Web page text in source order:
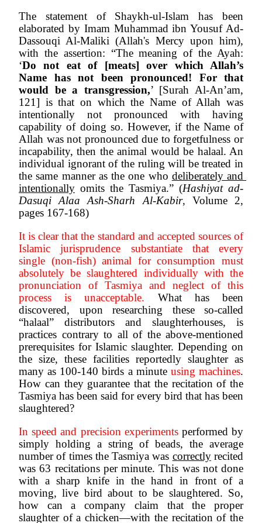
The statement of Shaykh-ul-Islam has been
elaborated by Imam Muhammad ibn Yousuf Ad-
Dassouqi Al-Maliki (Allah's Mercy upon him),
with the assertion: “The meaning of the Ayah:
‘Do not eat of [meats] over which Allah’s
Name has not been pronounced! For that
would be a transgression,’ [Surah Al-An’am,
121] is that on which the Name of Allah was
intentionally not pronounced with having
capability of doing so. However, if the Name of
Allah was not pronounced due to forgetfulness or
incapability, then the animal would be halaal. An
individual ignorant of the ruling will be treated in
the same manner as the one who deliberately and
intentionally omits the Tasmiya.” (Hashiyat ad-
Dasuqi Alaa Ash-Sharh Al-Kabir, Volume 2,
pages 167-168)
It is clear that the standard and accepted sources of
Islamic jurisprudence substantiate that every
single (non-fish) animal for consumption must
absolutely be slaughtered individually with the
pronunciation of Tasmiya and neglect of this
process is unacceptable. What has been
discovered, upon researching these so-called
“halaal” distributors and slaughterhouses, is
practices contrary to all of the above-mentioned
prerequisites for Islamic slaughter. Depending on
the size, these facilities reportedly slaughter as
many as 100-140 birds a minute using machines.
How can they guarantee that the recitation of the
Tasmiya has been said for every bird that has been
slaughtered?
In speed and precision experiments performed by
simply holding a string of beads, the average
number of times the Tasmiya was correctly recited
was 63 recitations per minute. This was not done
with a sharp knife in the hand in front of a
moving, live bird about to be slaughtered. So,
how can a company claim that the proper
slaughter of a chicken—with the recitation of the